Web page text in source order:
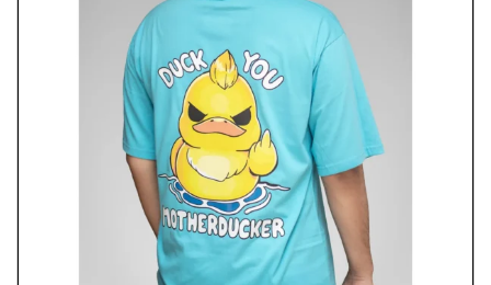
complements various outfits effortlessly. Pair it
with jeans, shorts, or casual pants for a look that
exudes personality and comfort. It reflects your
appreciation for individuality and personal
expression.
Promoting Quality and Comfort
We prioritize quality and comfort in T-shirt
production, sourcing premium materials and